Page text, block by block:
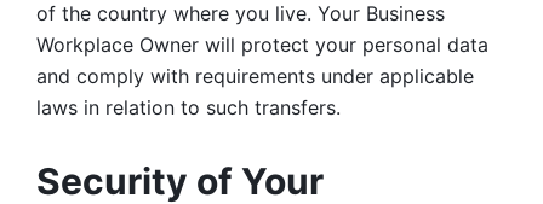
of the country where you live. Your Business
Workplace Owner will protect your personal data
and comply with requirements under applicable
laws in relation to such transfers.
Security of Your